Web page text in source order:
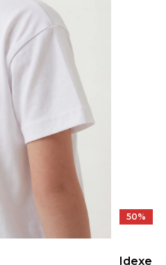
50%
Idexe